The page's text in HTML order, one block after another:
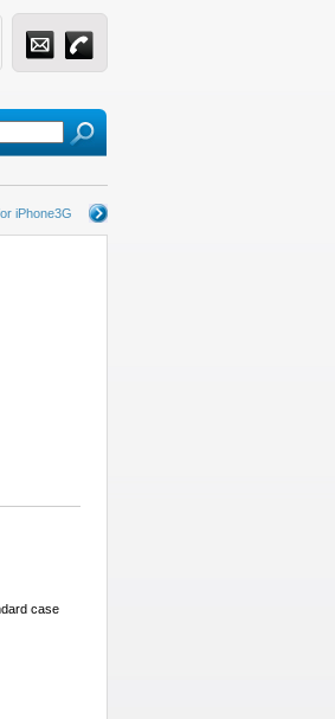
iPhone3G
case